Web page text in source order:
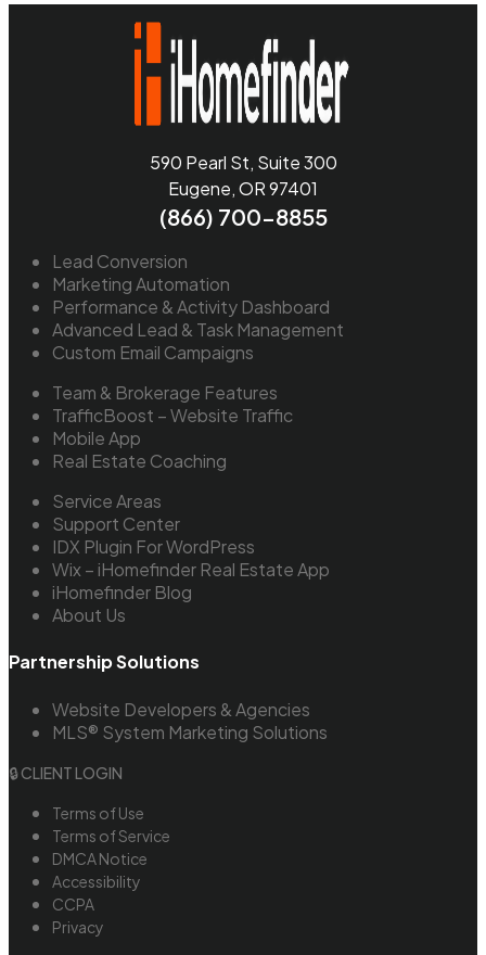
590 Pearl St, Suite 300
Eugene, OR 97401
(866) 700-8855
Lead Conversion
Marketing Automation
Performance & Activity Dashboard
Advanced Lead & Task Management
Custom Email Campaigns
Team & Brokerage Features
TrafficBoost – Website Traffic
Mobile App
Real Estate Coaching
Service Areas
Support Center
IDX Plugin For WordPress
Wix – iHomefinder Real Estate App
iHomefinder Blog
About Us
Partnership Solutions
Website Developers & Agencies
MLS® System Marketing Solutions
🔒 CLIENT LOGIN
Terms of Use
Terms of Service
DMCA Notice
Accessibility
CCPA
Privacy